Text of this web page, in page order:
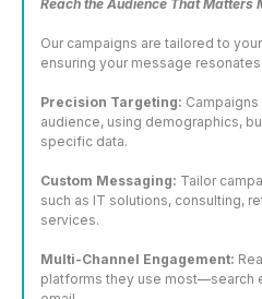
Reach the Audience That Matters
Our campaigns are tailored to
ensuring your message
Precision Targeting:
audience, using demographics,
specific data.
Custom Messaging: Tailor
such as IT solutions, consulting,
services.
Multi-Channel Engagement:
platforms they use most—search